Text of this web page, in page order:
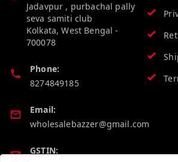
Jadavpur , purbachal pally
seva samiti club
Kolkata,West Bengal -
700078
Phone:
8274849185
Email:
wholesalebazzer@gmail.com
GSTIN: